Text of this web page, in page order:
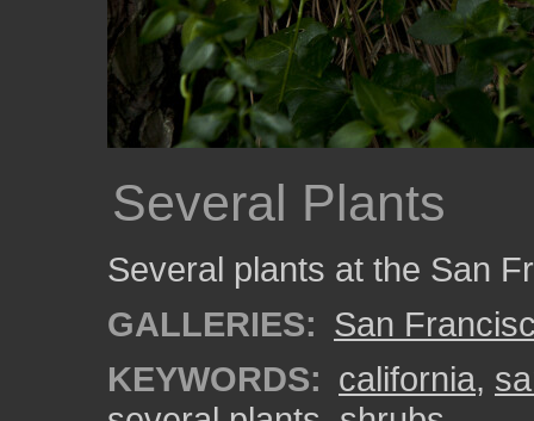
Several Plants
Several plants at the San
GALLERIES: San
KEYWORDS: california,